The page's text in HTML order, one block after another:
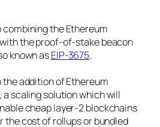
combining the Ethereum
the proof-of-stake beacon
known asEIP-3675.
the addition of Ethereum
, a scaling solution which will
cheap layer-2 blockchains
the cost of rollups or bundled